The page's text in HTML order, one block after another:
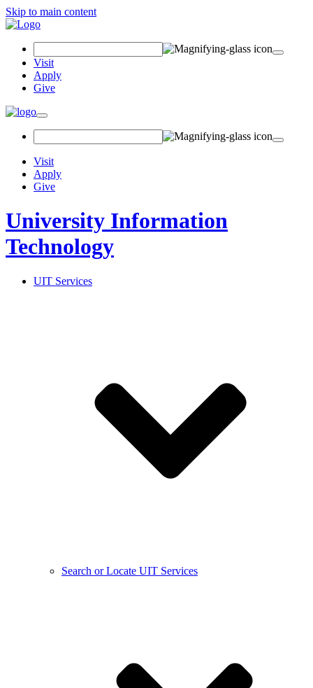
Skip to main content
Visit
Apply
Give
Visit
Apply
Give
University Information
Technology
UIT Services
Search or Locate UIT Services